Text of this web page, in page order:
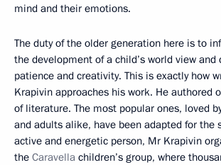
mind and their emotions.
The duty of the older generation here is to
the development of a child’s world view and
patience and creativity. This is exactly how
Krapivin approaches his work. He authored
of literature. The most popular ones, loved
and adults alike, have been adapted for the
active and energetic person, Mr Krapivin
the Caravella children’s group, where